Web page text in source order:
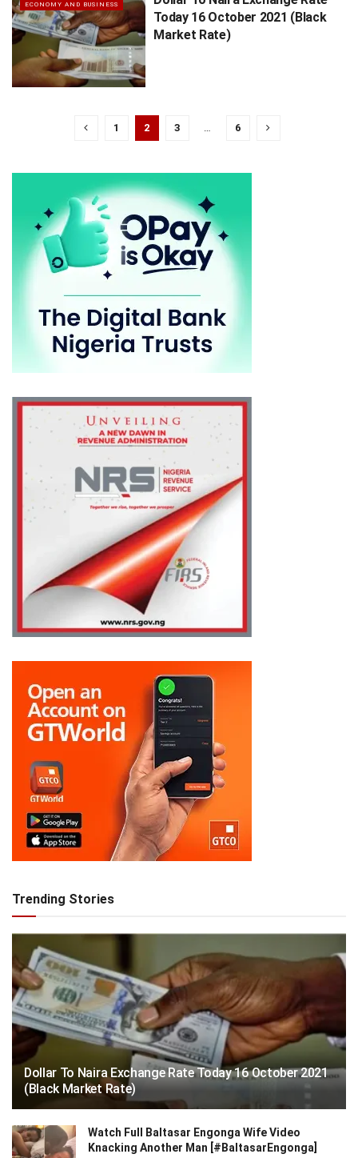
ECONOMY AND BUSINESS
Today 16 October 2021 (Black
Market Rate)
1 2 3 6
Trending Stories
Dollar To Naira Exchange Rate Today 16 October 2021
(Black Market Rate)
Watch Full Baltasar Engonga Wife Video
Knacking Another Man [#BaltasarEngonga]